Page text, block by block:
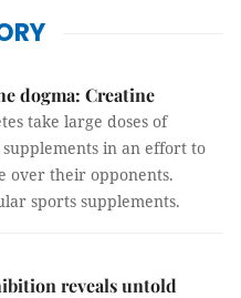
dogma: Creatine
take large doses of
in an effort to
over their opponents.
sports supplements.
reveals untold